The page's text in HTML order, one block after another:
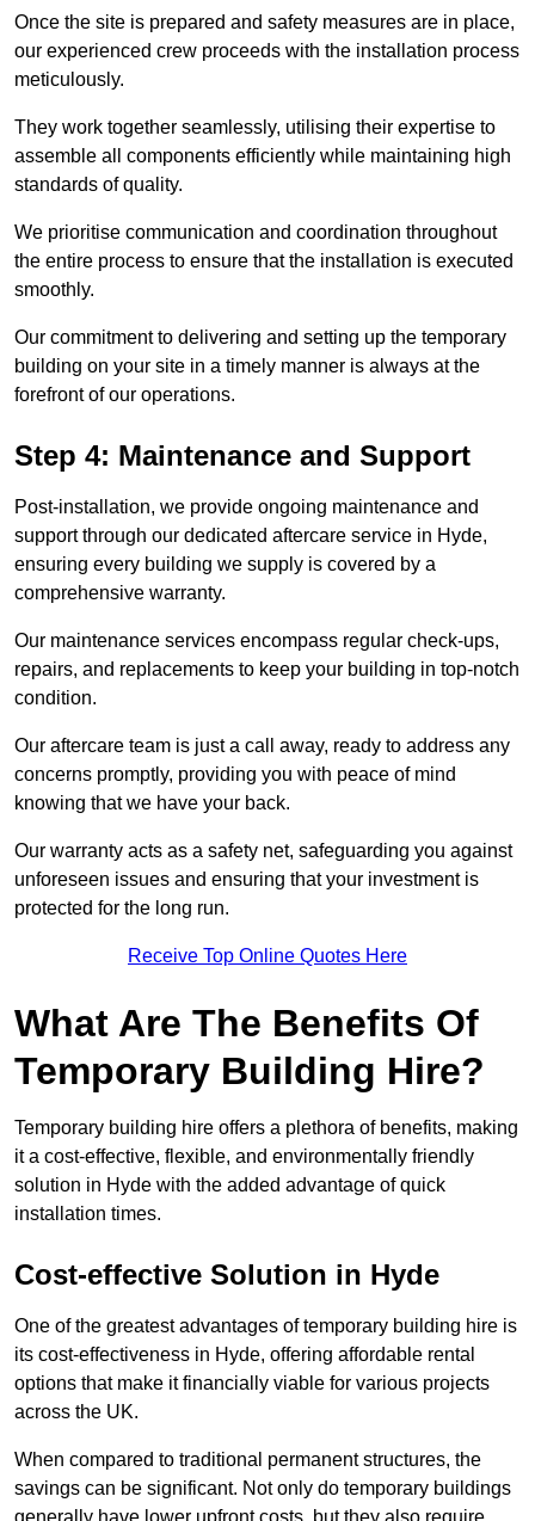
Once the site is prepared and safety measures are in place,
our experienced crew proceeds with the installation process
meticulously.
They work together seamlessly, utilising their expertise to
assemble all components efficiently while maintaining high
standards of quality.
We prioritise communication and coordination throughout
the entire process to ensure that the installation is executed
smoothly.
Our commitment to delivering and setting up the temporary
building on your site in a timely manner is always at the
forefront of our operations.
Step 4: Maintenance and Support
Post-installation, we provide ongoing maintenance and
support through our dedicated aftercare service in Hyde,
ensuring every building we supply is covered by a
comprehensive warranty.
Our maintenance services encompass regular check-ups,
repairs, and replacements to keep your building in top-notch
condition.
Our aftercare team is just a call away, ready to address any
concerns promptly, providing you with peace of mind
knowing that we have your back.
Our warranty acts as a safety net, safeguarding you against
unforeseen issues and ensuring that your investment is
protected for the long run.
Receive Top Online Quotes Here
What Are The Benefits Of
Temporary Building Hire?
Temporary building hire offers a plethora of benefits, making
it a cost-effective, flexible, and environmentally friendly
solution in Hyde with the added advantage of quick
installation times.
Cost-effective Solution in Hyde
One of the greatest advantages of temporary building hire is
its cost-effectiveness in Hyde, offering affordable rental
options that make it financially viable for various projects
across the UK.
When compared to traditional permanent structures, the
savings can be significant. Not only do temporary buildings